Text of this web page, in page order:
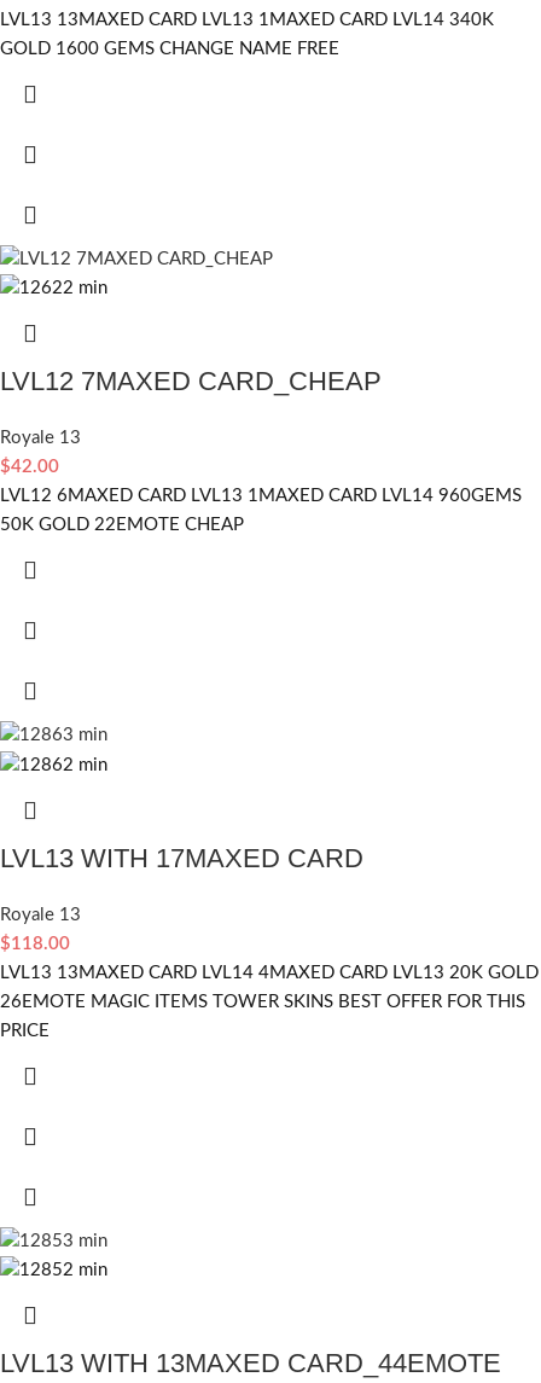
LVL13 13MAXED CARD LVL13 1MAXED CARD LVL14 340K
GOLD 1600 GEMS CHANGE NAME FREE
LVL12 7MAXED CARD_CHEAP
Royale 13
$42.00
LVL12 6MAXED CARD LVL13 1MAXED CARD LVL14 960GEMS
50K GOLD 22EMOTE CHEAP
LVL13 WITH 17MAXED CARD
Royale 13
$118.00
LVL13 13MAXED CARD LVL14 4MAXED CARD LVL13 20K GOLD
26EMOTE MAGIC ITEMS TOWER SKINS BEST OFFER FOR THIS
PRICE
LVL13 WITH 13MAXED CARD_44EMOTE